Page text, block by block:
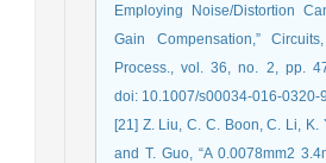
Employing Noise/Distortion
Gain Compensation,”
Process., vol. 36, no. 2, pp.
doi: 10.1007/s00034-016-0320-
[21] Z. Liu, C. C. Boon, C. Li, K.
and T. Guo, “A 0.0078mm2